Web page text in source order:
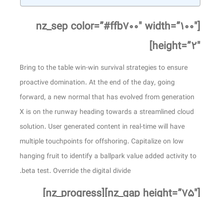
[nz_sep color=”#ffb۷۰۰″ width=”۱۰۰″
height=”۲″]
Bring to the table win-win survival strategies to ensure
proactive domination. At the end of the day, going
forward, a new normal that has evolved from generation
X is on the runway heading towards a streamlined cloud
solution. User generated content in real-time will have
multiple touchpoints for offshoring. Capitalize on low
hanging fruit to identify a ballpark value added activity to
beta test. Override the digital divide.
[nz_gap height=”۷۵″][nz_progress]